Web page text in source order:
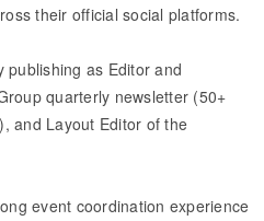
their official social platforms.
publishing as Editor and
quarterly newsletter (50+
and Layout Editor of the
event coordination experience